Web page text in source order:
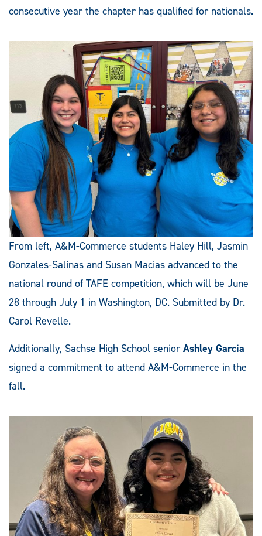
consecutive year the chapter has qualified for nationals.
From left, A&M-Commerce students Haley Hill, Jasmin
Gonzales-Salinas and Susan Macias advanced to the
national round of TAFE competition, which will be June
28 through July 1 in Washington, DC. Submitted by Dr.
Carol Revelle.
Additionally, Sachse High School senior Ashley Garcia
signed a commitment to attend A&M-Commerce in the
fall.